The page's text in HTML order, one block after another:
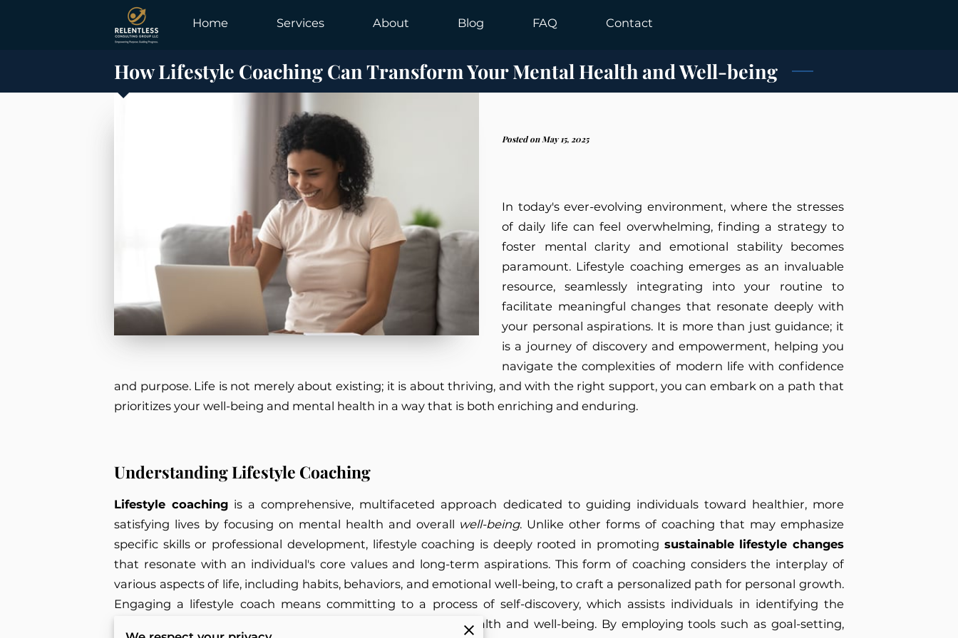
Home Services About Blog FAQ Contact
How Lifestyle Coaching Can Transform Your Mental Health and Well-being
Posted on May 15, 2025
In today's ever-evolving environment, where the stresses
of daily life can feel overwhelming, finding a strategy to
foster mental clarity and emotional stability becomes
paramount. Lifestyle coaching emerges as an invaluable
resource, seamlessly integrating into your routine to
facilitate meaningful changes that resonate deeply with
your personal aspirations. It is more than just guidance; it
is a journey of discovery and empowerment, helping you
navigate the complexities of modern life with confidence
and purpose. Life is not merely about existing; it is about thriving, and with the right support, you can embark on a path that
prioritizes your well-being and mental health in a way that is both enriching and enduring.
Understanding Lifestyle Coaching
Lifestyle coaching is a comprehensive, multifaceted approach dedicated to guiding individuals toward healthier, more
satisfying lives by focusing on mental health and overall well-being. Unlike other forms of coaching that may emphasize
specific skills or professional development, lifestyle coaching is deeply rooted in promoting sustainable lifestyle changes
that resonate with an individual's core values and long-term aspirations. This form of coaching considers the interplay of
various aspects of life, including habits, behaviors, and emotional well-being, to craft a personalized path for personal growth.
Engaging a lifestyle coach means committing to a process of self-discovery, which assists individuals in identifying the
barriers preventing them from achieving optimal mental health and well-being. By employing tools such as goal-setting,